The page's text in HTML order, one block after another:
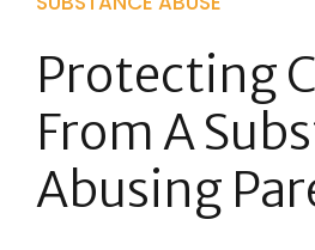
Protecting
From A
Abusing